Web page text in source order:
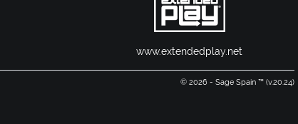
www.extendedplay.net
© 2026 - Sage Spain ™ (v.20.24)